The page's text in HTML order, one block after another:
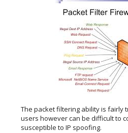
The packet filtering ability is fairly
users however can be difficult to
susceptible to IP spoofing.